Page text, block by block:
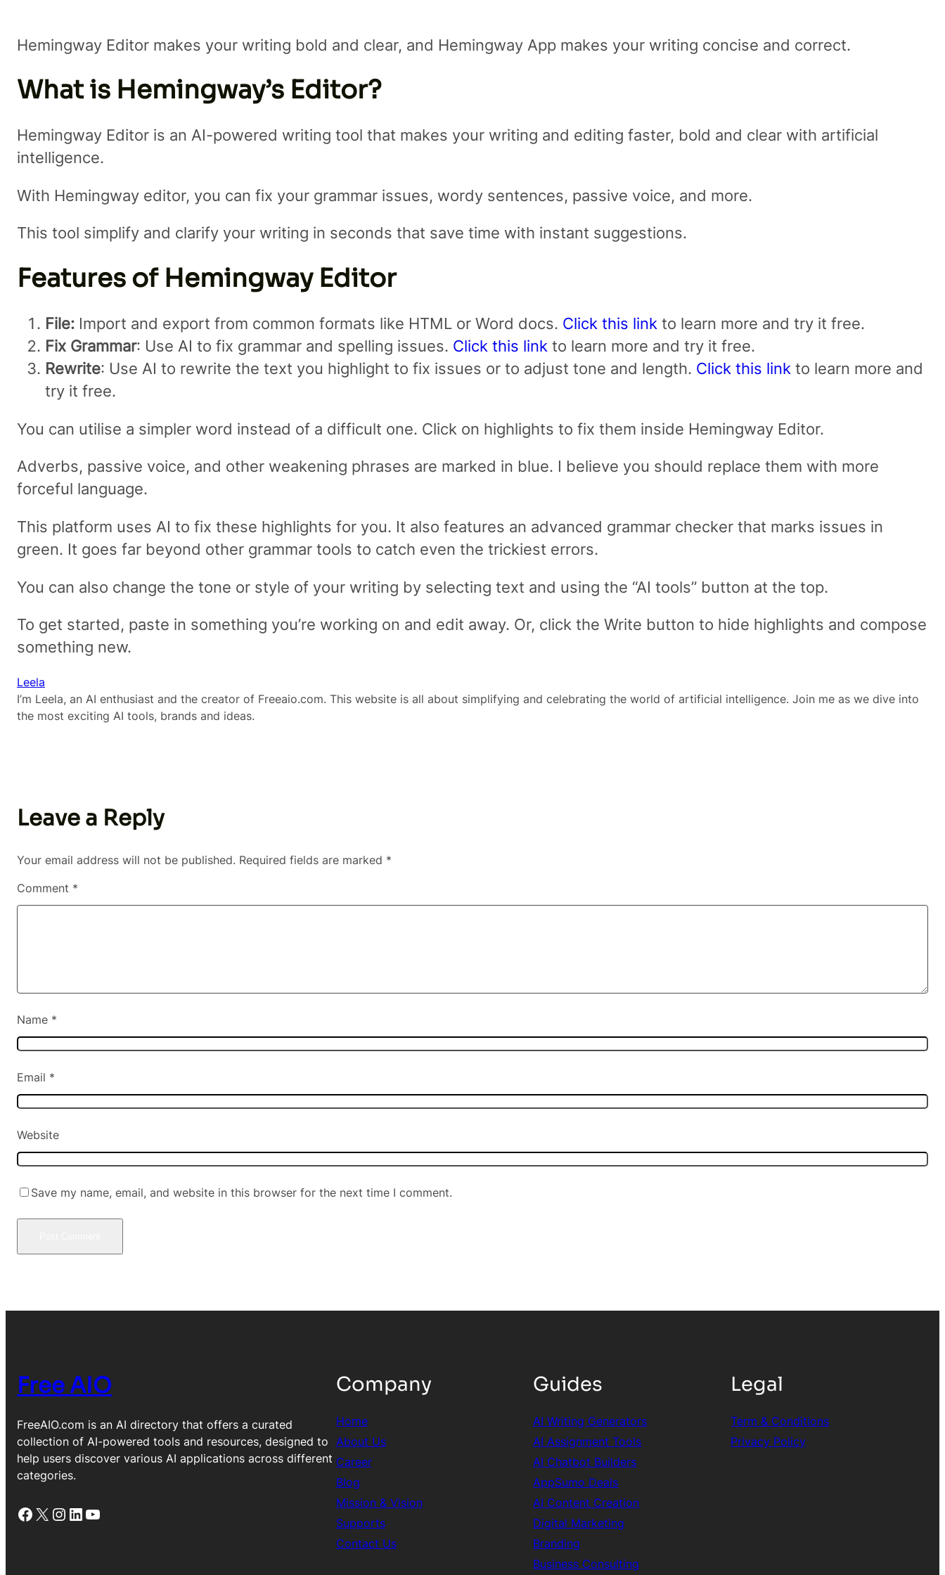
Hemingway Editor makes your writing bold and clear, and Hemingway App makes your writing concise and correct.
What is Hemingway’s Editor?
Hemingway Editor is an AI-powered writing tool that makes your writing and editing faster, bold and clear with artificial
intelligence.
With Hemingway editor, you can fix your grammar issues, wordy sentences, passive voice, and more.
This tool simplify and clarify your writing in seconds that save time with instant suggestions.
Features of Hemingway Editor
File: Import and export from common formats like HTML or Word docs. Click this link to learn more and try it free.
Fix Grammar: Use AI to fix grammar and spelling issues. Click this link to learn more and try it free.
Rewrite: Use AI to rewrite the text you highlight to fix issues or to adjust tone and length. Click this link to learn more and
try it free.
You can utilise a simpler word instead of a difficult one. Click on highlights to fix them inside Hemingway Editor.
Adverbs, passive voice, and other weakening phrases are marked in blue. I believe you should replace them with more
forceful language.
This platform uses AI to fix these highlights for you. It also features an advanced grammar checker that marks issues in
green. It goes far beyond other grammar tools to catch even the trickiest errors.
You can also change the tone or style of your writing by selecting text and using the “AI tools” button at the top.
To get started, paste in something you’re working on and edit away. Or, click the Write button to hide highlights and compose
something new.
Leela
I’m Leela, an AI enthusiast and the creator of Freeaio.com. This website is all about simplifying and celebrating the world of artificial intelligence. Join me as we dive into
the most exciting AI tools, brands and ideas.
Leave a Reply
Your email address will not be published. Required fields are marked *
Comment *
Name *
Email *
Website
Save my name, email, and website in this browser for the next time I comment.
Free AIO
FreeAIO.com is an AI directory that offers a curated
collection of AI-powered tools and resources, designed to
help users discover various AI applications across different
categories.
Facebook X Instagram LinkedIn YouTube
Company
Home
About Us
Career
Blog
Mission & Vision
Supports
Contact Us
Guides
AI Writing Generators
AI Assignment Tools
AI Chatbot Builders
AppSumo Deals
AI Content Creation
Digital Marketing
Branding
Business Consulting
Legal
Term & Conditions
Privacy Policy